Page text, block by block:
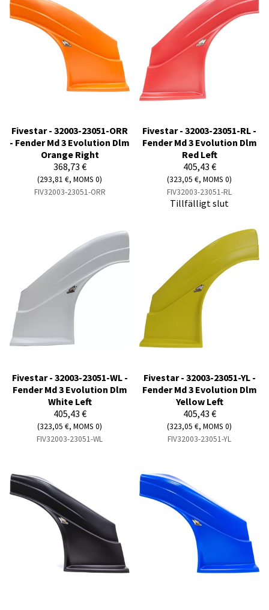
Fivestar - 32003-23051-ORR
- Fender Md 3 Evolution Dlm
Orange Right
368,73 €
(293,81 €, MOMS 0)
FIV32003-23051-ORR
Fivestar - 32003-23051-RL -
Fender Md 3 Evolution Dlm
Red Left
405,43 €
(323,05 €, MOMS 0)
FIV32003-23051-RL
Tillfälligt slut
Fivestar - 32003-23051-WL -
Fender Md 3 Evolution Dlm
White Left
405,43 €
(323,05 €, MOMS 0)
FIV32003-23051-WL
Fivestar - 32003-23051-YL -
Fender Md 3 Evolution Dlm
Yellow Left
405,43 €
(323,05 €, MOMS 0)
FIV32003-23051-YL